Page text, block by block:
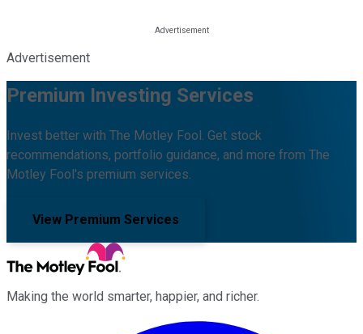
Advertisement
Premium Investing Services
Invest better with The Motley Fool. Get stock
recommendations, portfolio guidance, and more from The
Motley Fool's premium services.
View Premium Services
Making the world smarter, happier, and richer.